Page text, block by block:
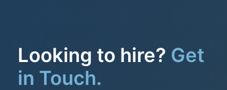
Looking to hire? Get
in Touch.